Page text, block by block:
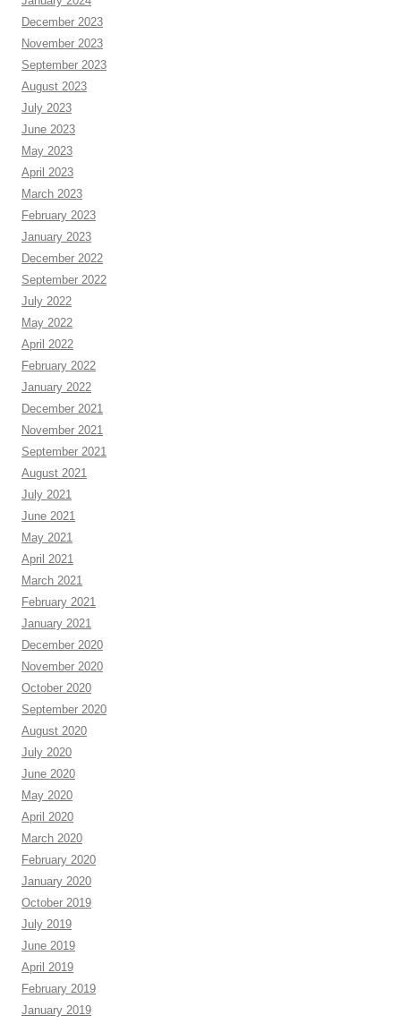
December 2023
November 2023
September 2023
August 2023
July 2023
June 2023
May 2023
April 2023
March 2023
February 2023
January 2023
December 2022
September 2022
July 2022
May 2022
April 2022
February 2022
January 2022
December 2021
November 2021
September 2021
August 2021
July 2021
June 2021
May 2021
April 2021
March 2021
February 2021
January 2021
December 2020
November 2020
October 2020
September 2020
August 2020
July 2020
June 2020
May 2020
April 2020
March 2020
February 2020
January 2020
October 2019
July 2019
June 2019
April 2019
February 2019
January 2019